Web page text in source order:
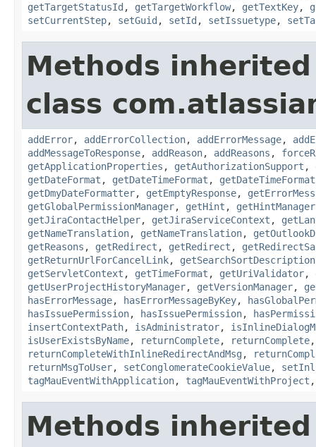
getTargetStatusId , getTargetWorkflow, getTextKey,
setCurrentStep, setGuid , setId , setIssuetype,
Methods
class
addError, addErrorCollection, addErrorMessage,
addMessageToResponse, addReason, addReasons ,
getApplicationProperties , getAuthorizationSupport ,
getDateFormat , getDateTimeFormat ,
getDmyDateFormatter, getEmptyResponse,
getGlobalPermissionManager, getHint , getHintManager
getJiraContactHelper, getJiraServiceContext ,
getNameTranslation, getNameTranslation,
getReasons , getRedirect , getRedirect ,
getReturnUrlForCancelLink,
getServletContext , getTimeFormat , getUriValidator,
getUserProjectHistoryManager, getVersionManager,
hasErrorMessage, hasErrorMessageByKey,
hasIssuePermission, hasIssuePermission,
insertContextPath, isAdministrator,
isUserExistsByName, returnComplete, returnComplete
returnCompleteWithInlineRedirectAndMsg ,
returnMsgToUser, setConglomerateCookieValue,
tagMauEventWithApplication, tagMauEventWithProject
Methods